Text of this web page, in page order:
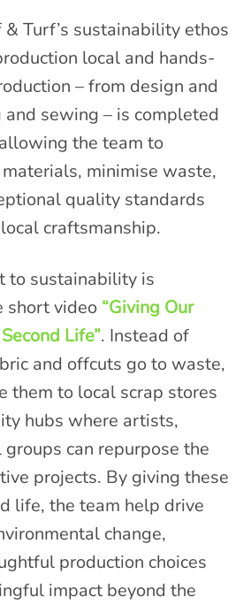
Turf’s sustainability ethos
local and hands-
– from design and
sewing – is completed
the team to
minimise waste,
quality standards
craftsmanship.
to sustainability is
short video “Giving Our
Life”. Instead of
and offcuts go to waste,
them to local scrap stores
hubs where artists,
can repurpose the
projects. By giving these
life, the team help drive
change,
production choices
impact beyond the